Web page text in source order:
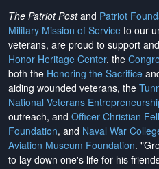
The Patriot Postand Patriot
Military Mission of Service to our
veterans, are proud to support
Honor Heritage Center, the
both the Honoring the Sacrifice
aiding wounded veterans, the
National Veterans
outreach, and Officer Christian
Foundation, and Naval War
Aviation Museum Foundation.
to lay down one's life for his